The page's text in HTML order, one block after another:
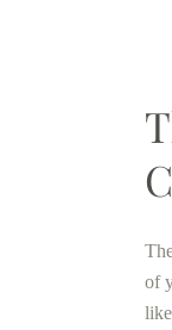
of